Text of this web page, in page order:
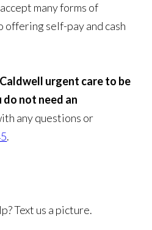
many forms of
offering self-pay and cash
urgent care to be
do not need an
any questions or
.